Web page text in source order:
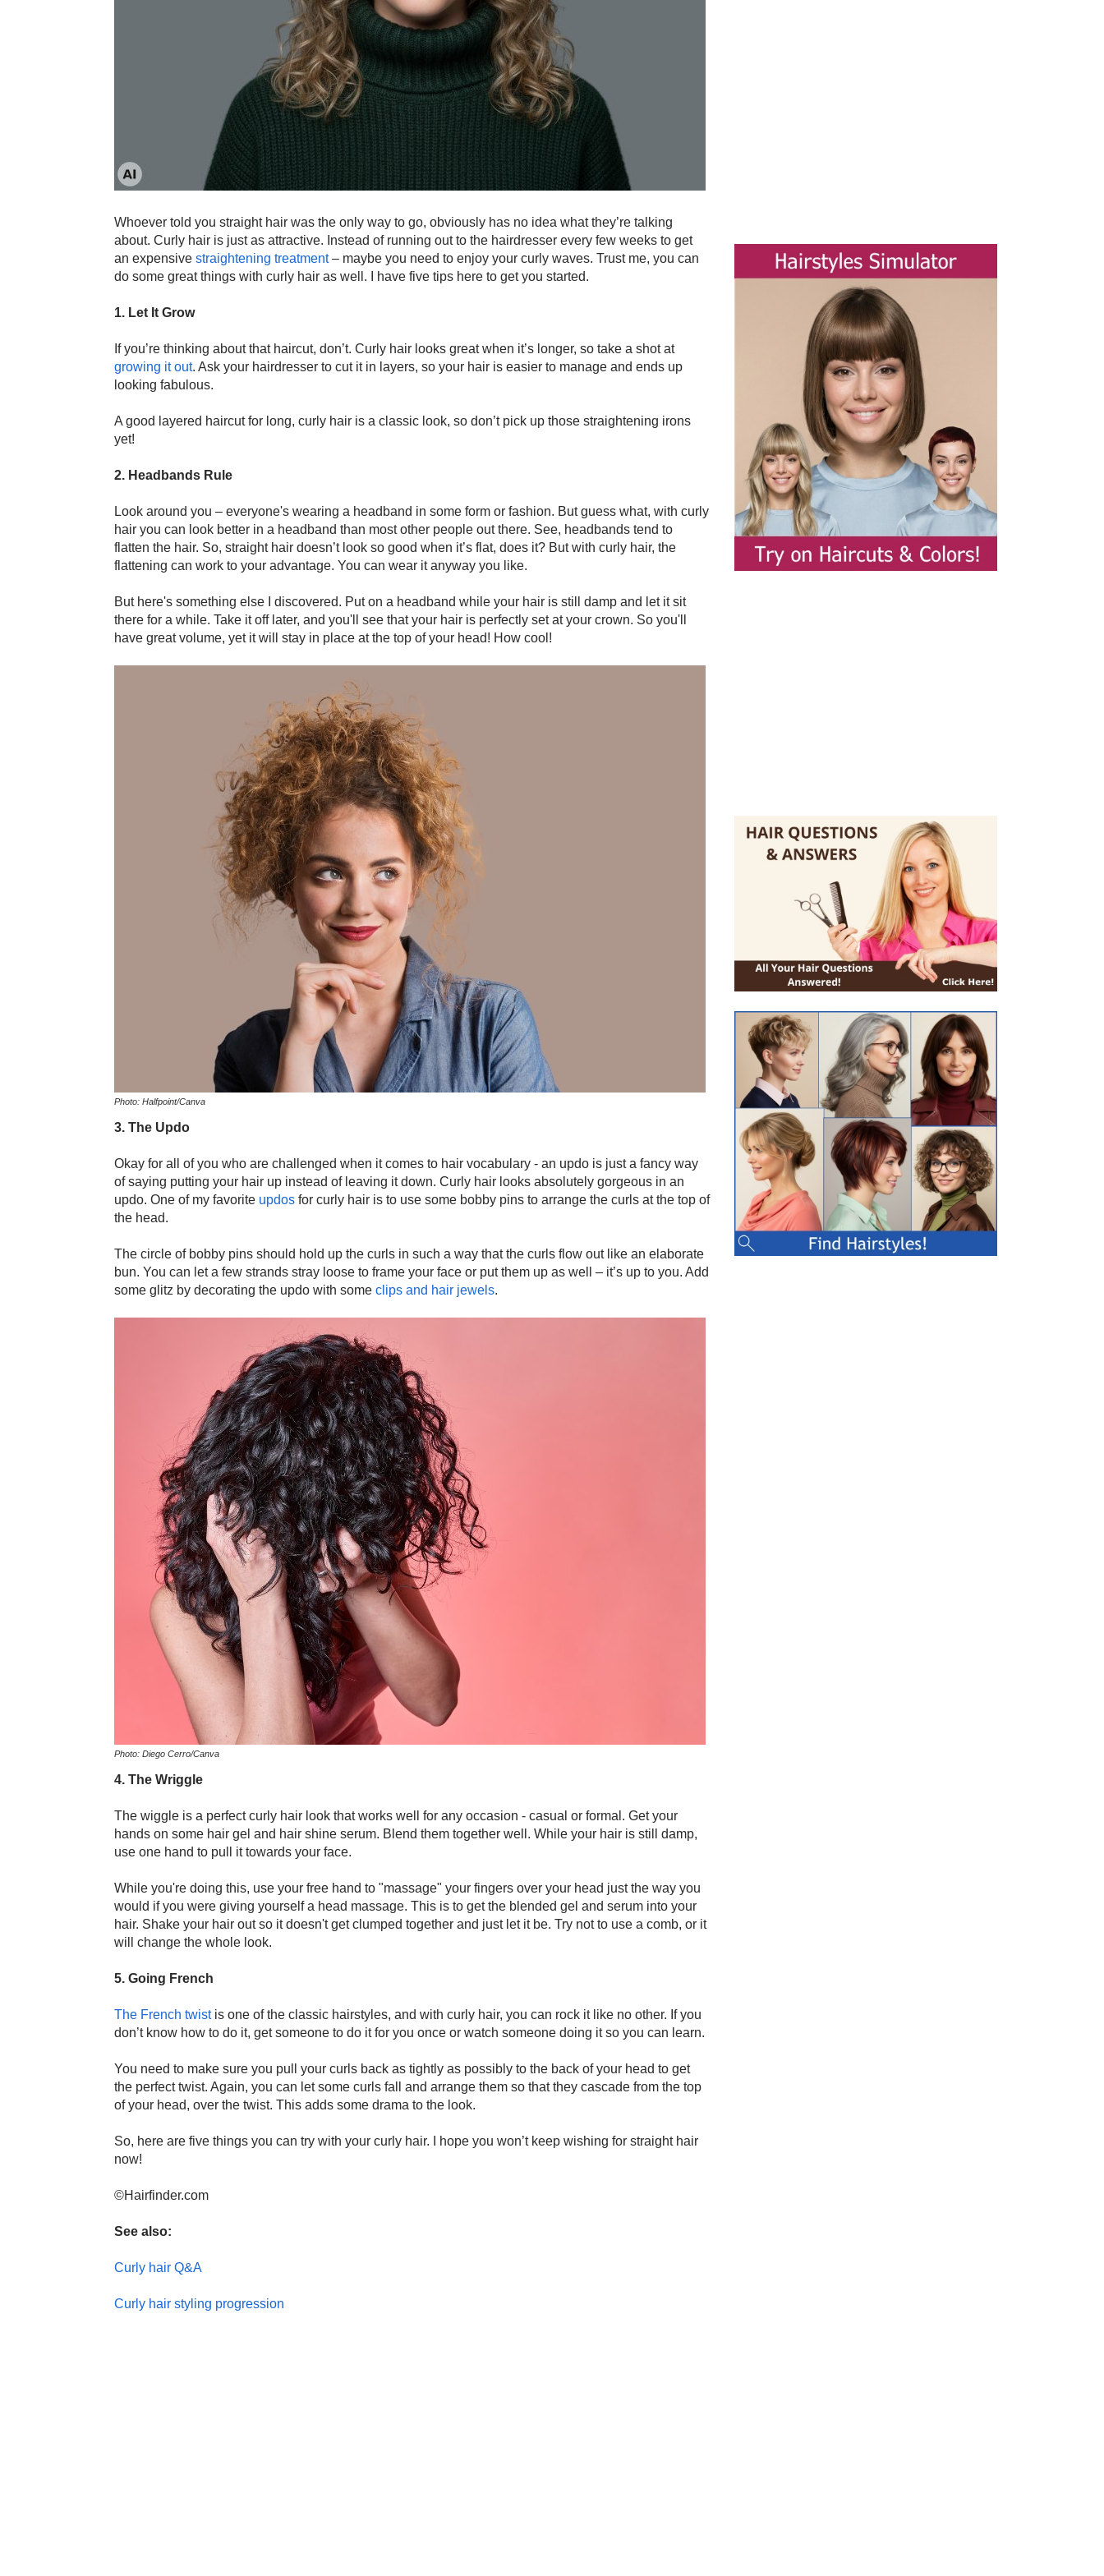
Whoever told you straight hair was the only way to go, obviously has no idea what they’re talking
about. Curly hair is just as attractive. Instead of running out to the hairdresser every few weeks to get
an expensive straightening treatment– maybe you need to enjoy your curly waves. Trust me, you can
do some great things with curly hair as well. I have five tips here to get you started.
1. Let It Grow
If you’re thinking about that haircut, don’t. Curly hair looks great when it’s longer, so take a shot at
growing it out. Ask your hairdresser to cut it in layers, so your hair is easier to manage and ends up
looking fabulous.
A good layered haircut for long, curly hair is a classic look, so don’t pick up those straightening irons
yet!
2. Headbands Rule
Look around you – everyone's wearing a headband in some form or fashion. But guess what, with curly
hair you can look better in a headband than most other people out there. See, headbands tend to
flatten the hair. So, straight hair doesn’t look so good when it’s flat, does it? But with curly hair, the
flattening can work to your advantage. You can wear it anyway you like.
But here's something else I discovered. Put on a headband while your hair is still damp and let it sit
there for a while. Take it off later, and you'll see that your hair is perfectly set at your crown. So you'll
have great volume, yet it will stay in place at the top of your head! How cool!
Photo: Halfpoint/Canva
3. The Updo
Okay for all of you who are challenged when it comes to hair vocabulary - an updo is just a fancy way
of saying putting your hair up instead of leaving it down. Curly hair looks absolutely gorgeous in an
updo. One of my favorite updosfor curly hair is to use some bobby pins to arrange the curls at the top of
the head.
The circle of bobby pins should hold up the curls in such a way that the curls flow out like an elaborate
bun. You can let a few strands stray loose to frame your face or put them up as well – it’s up to you. Add
some glitz by decorating the updo with some clips and hair jewels.
Photo: Diego Cerro/Canva
4. The Wriggle
The wiggle is a perfect curly hair look that works well for any occasion - casual or formal. Get your
hands on some hair gel and hair shine serum. Blend them together well. While your hair is still damp,
use one hand to pull it towards your face.
While you're doing this, use your free hand to "massage" your fingers over your head just the way you
would if you were giving yourself a head massage. This is to get the blended gel and serum into your
hair. Shake your hair out so it doesn't get clumped together and just let it be. Try not to use a comb, or it
will change the whole look.
5. Going French
The French twistis one of the classic hairstyles, and with curly hair, you can rock it like no other. If you
don’t know how to do it, get someone to do it for you once or watch someone doing it so you can learn.
You need to make sure you pull your curls back as tightly as possibly to the back of your head to get
the perfect twist. Again, you can let some curls fall and arrange them so that they cascade from the top
of your head, over the twist. This adds some drama to the look.
So, here are five things you can try with your curly hair. I hope you won’t keep wishing for straight hair
now!
©Hairfinder.com
See also:
Curly hair Q&A
Curly hair styling progression